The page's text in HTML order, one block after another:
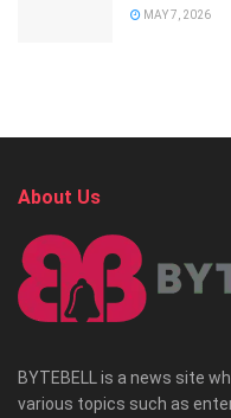
MAY 7, 2026
About Us
BYTEBELL is a news site
various topics such as